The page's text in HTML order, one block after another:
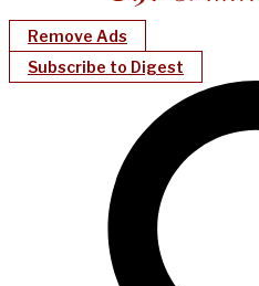
Remove Ads
Subscribe to Digest